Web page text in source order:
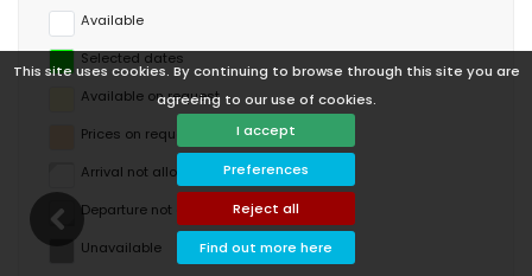
This site uses cookies. By continuing to browse through this site you are
agreeing to our use of cookies.
I accept
Preferences
Reject all
Find out more here
Available
Selected dates
Available on request
Prices on request
Arrival not allowed
Departure not allowed
Unavailable